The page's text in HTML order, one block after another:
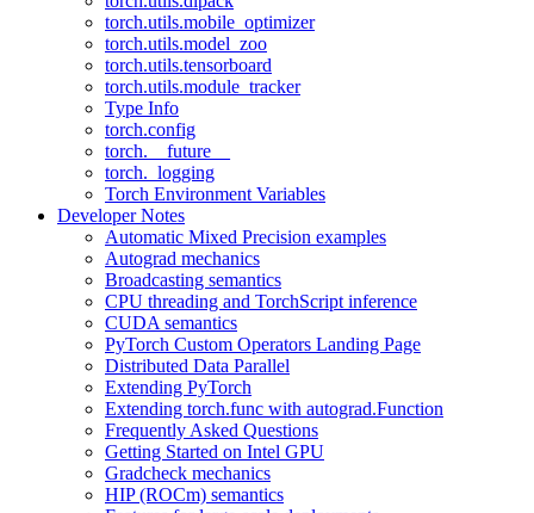
torch.utils.mobile_optimizer
torch.utils.model_zoo
torch.utils.tensorboard
torch.utils.module_tracker
Type Info
torch.config
torch.__future__
torch._logging
Torch Environment Variables
Developer Notes
Automatic Mixed Precision examples
Autograd mechanics
Broadcasting semantics
CPU threading and TorchScript inference
CUDA semantics
PyTorch Custom Operators Landing Page
Distributed Data Parallel
Extending PyTorch
Extending torch.func with autograd.Function
Frequently Asked Questions
Getting Started on Intel GPU
Gradcheck mechanics
HIP (ROCm) semantics